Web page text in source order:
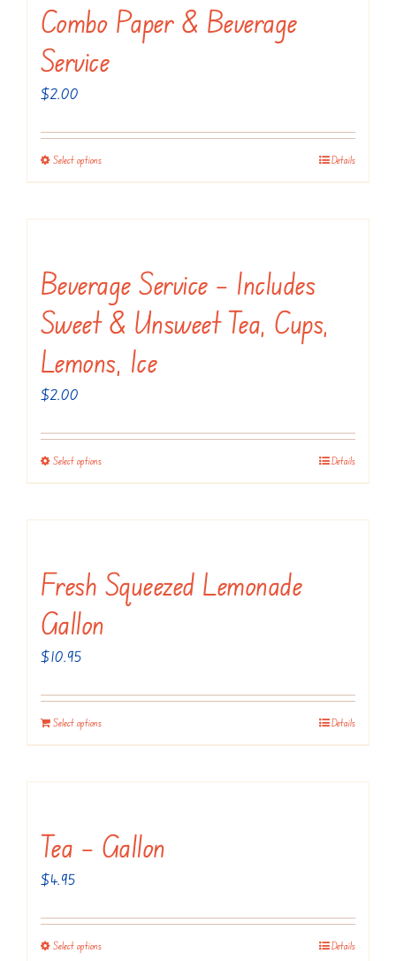
Combo Paper & Beverage
Service
$2.00
Select optionsThis
has
variants.
The
options
be
on
the
product
Details
Beverage Service – Includes
Sweet & Unsweet Tea, Cups,
Lemons, Ice
$2.00
Select optionsThis
has
variants.
The
options
chosen
on
product
Details
Fresh Squeezed Lemonade
Gallon
$10.95
Select options Details
Tea – Gallon
$4.95
Select optionsThis
Details